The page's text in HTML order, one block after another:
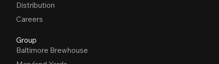
Distribution
Careers
Group
Baltimore Brewhouse